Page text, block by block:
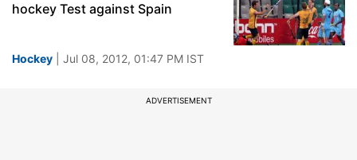
hockey Test against Spain
Hockey | Jul 08, 2012, 01:47 PM IST
ADVERTISEMENT